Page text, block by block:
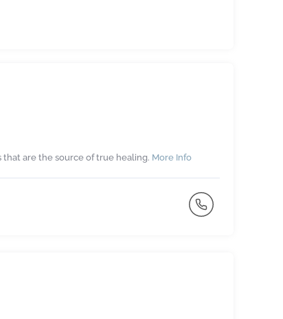
are the source of true healing. More Info